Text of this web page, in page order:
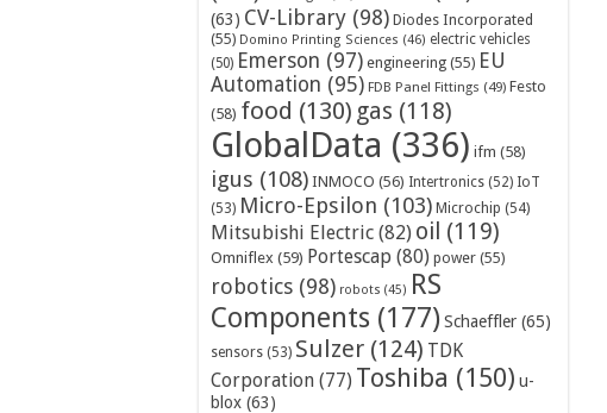
(63) CV-Library (98) Diodes Incorporated
(55) Domino Printing Sciences (46) electric vehicles
(50) Emerson (97) engineering (55) EU
Automation (95) FDB Panel Fittings (49) Festo
(58) food (130) gas (118)
GlobalData (336) ifm (58)
igus (108) INMOCO (56) Intertronics (52) IoT
(53) Micro-Epsilon (103) Microchip (54)
Mitsubishi Electric (82) oil (119)
Omniflex (59) Portescap (80) power (55)
robotics (98) robots (45) RS
Components (177) Schaeffler (65)
sensors (53) Sulzer (124) TDK
Corporation (77) Toshiba (150) u-
blox (63)